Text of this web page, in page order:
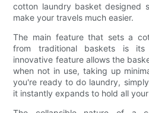
cotton laundry basket designed
make your travels much easier.
The main feature that sets a
from traditional baskets is its
innovative feature allows the
when not in use, taking up
you're ready to do laundry,
it instantly expands to hold all